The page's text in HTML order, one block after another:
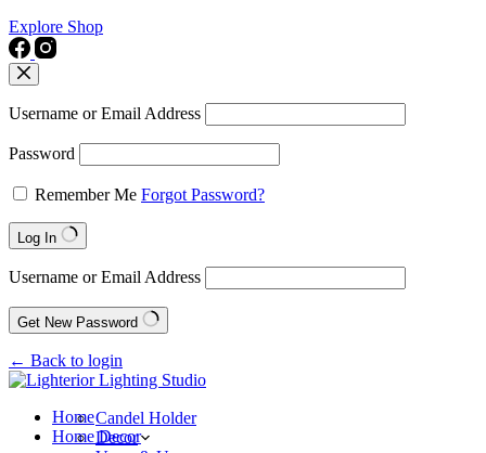
Explore Shop
Username or Email Address
Password
Remember Me Forgot Password?
Log In
Username or Email Address
Get New Password
← Back to login
Home
Home Decor
Candel Holder
Decor